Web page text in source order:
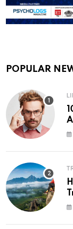
POPULAR